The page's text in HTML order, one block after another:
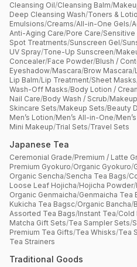
Cleansing Oil/Cleansing Balm/
Deep Cleansing Wash/Toners &
Emulsions/Creams/All-in-One Gels/
Anti-Aging Care/Pore Care/Sensitive
Spot Treatments/Sunscreen Gel/
UV Spray/Tone-Up Sunscreen/
Concealer/Face Powder/Blush /
Eyeshadow/Mascara/Brow Mascara/
Lip Balm/Lip Treatment/Sheet Masks
Wash-Off Masks/Body Lotion /
Nail Care/Body Wash / Scrub/
Skincare Sets/Makeup Sets/Beauty
Men’s Lotion/Men’s All-in-One/
Mini Makeup/Trial Sets/Travel Sets
Japanese Tea
Ceremonial Grade/Premium / Latte
Premium Gyokuro/Organic Gyokuro/
Organic Sencha/Sencha Tea Bags/
Loose Leaf Hojicha/Hojicha Powder/
Organic Genmaicha/Genmaicha Tea
Kukicha Tea Bagsc/Organic Bancha/
Assorted Tea Bags/Instant Tea/Cold
Matcha Gift Sets/Tea Sampler Sets/
Premium Tea Gifts/Tea Whisks/Tea
Tea Strainers
Traditional Goods